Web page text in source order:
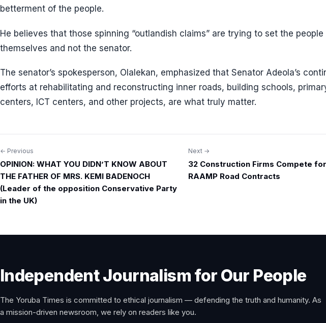
betterment of the people.
He believes that those spinning “outlandish claims” are trying to set the
themselves and not the senator.
The senator’s spokesperson, Olalekan, emphasized that Senator Adeola’s
efforts at rehabilitating and reconstructing inner roads, building schools,
centers, ICT centers, and other projects, are what truly matter.
Post
navigation
← Previous
OPINION: WHAT YOU DIDN’T KNOW ABOUT
THE FATHER OF MRS. KEMI BADENOCH
(Leader of the opposition Conservative Party
in the UK)
Next →
32 Construction Firms Compete
RAAMP Road Contracts
Independent Journalism for Our People
The Yoruba Times is committed to ethical journalism — defending the truth and humanity. As
a mission-driven newsroom, we rely on readers like you.